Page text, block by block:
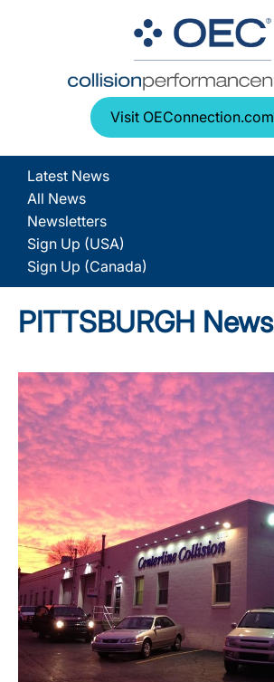
Visit OEConnection.com
Latest News
All News
Newsletters
Sign Up (USA)
Sign Up (Canada)
PITTSBURGH News